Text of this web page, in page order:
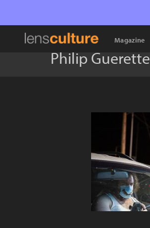
Magazine
Philip Guerette